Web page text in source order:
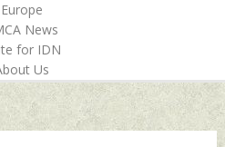
Europe
News
for IDN
Us